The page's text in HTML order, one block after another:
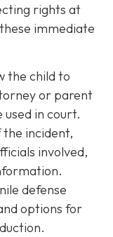
rights at
immediate
the child to
or parent
used in court.
incident,
involved,
defense
options for